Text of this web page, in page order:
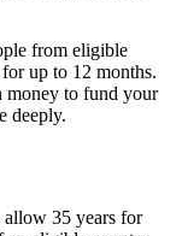
from eligible
up to 12 months.
money to fund your
deeply.
allow 35 years for